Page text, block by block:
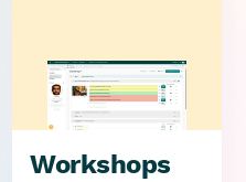
Workshops